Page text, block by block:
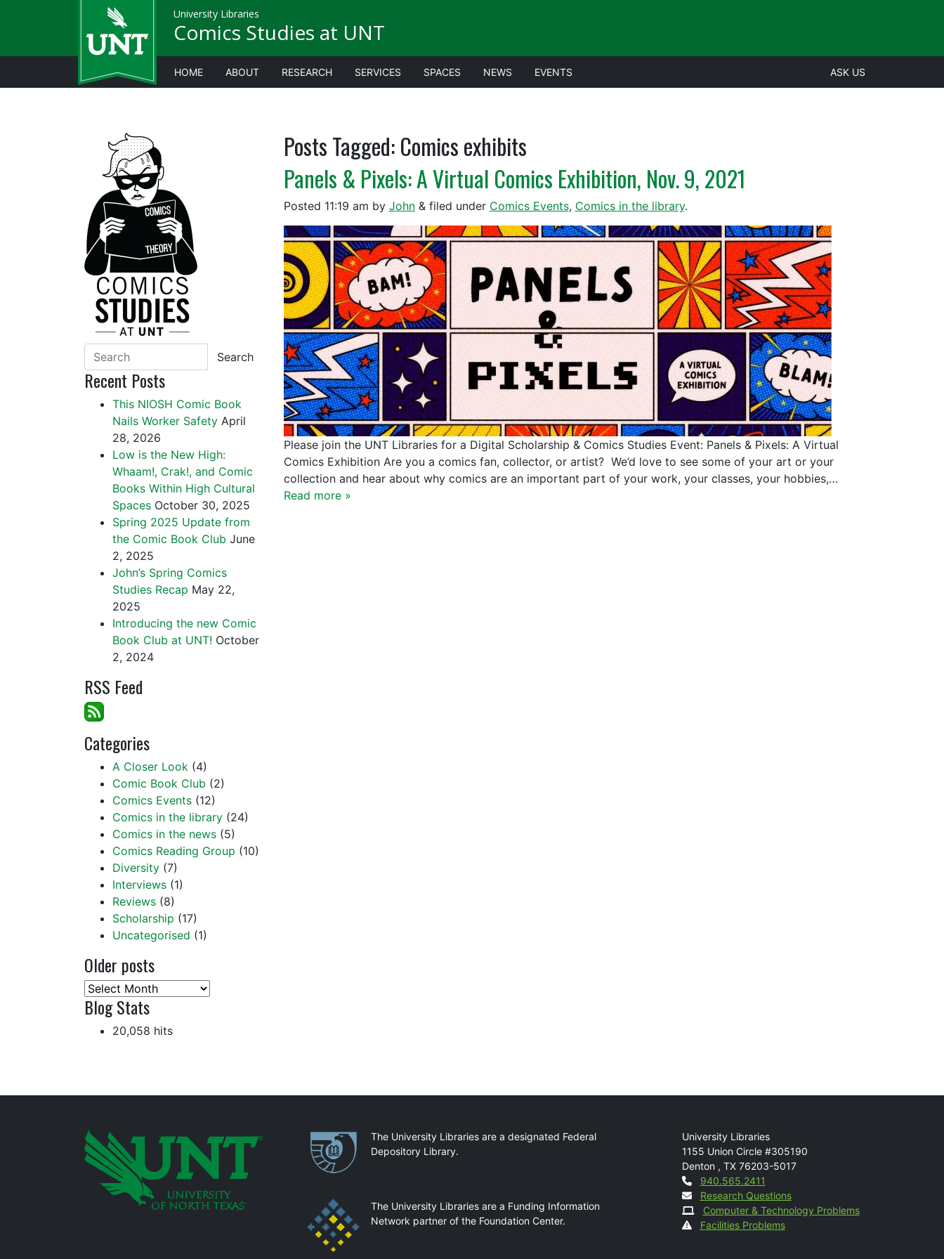
University Libraries
Comics Studies at UNT
HOME ABOUT RESEARCH SERVICES SPACES NEWS EVENTS ASK US
Posts Tagged:Comics exhibits
Panels & Pixels: A Virtual Comics Exhibition, Nov. 9, 2021
Posted 11:19 am by John &filed under Comics Events, Comics in the library.
Please join the UNT Libraries for a Digital Scholarship & Comics Studies Event: Panels & Pixels: A Virtual
Comics Exhibition Are you a comics fan, collector, or artist? We’d love to see some of your art or your
collection and hear about why comics are an important part of your work, your classes, your hobbies,…
Read more »
Search
Recent Posts
This NIOSH Comic Book
Nails Worker Safety April
28, 2026
Low is the New High:
Whaam!, Crak!, and Comic
Books Within High Cultural
Spaces October 30, 2025
Spring 2025 Update from
the Comic Book Club June
2, 2025
John’s Spring Comics
Studies Recap May 22,
2025
Introducing the new Comic
Book Club at UNT! October
2, 2024
RSS Feed
Categories
A Closer Look (4)
Comic Book Club (2)
Comics Events (12)
Comics in the library (24)
Comics in the news (5)
Comics Reading Group (10)
Diversity (7)
Interviews (1)
Reviews (8)
Scholarship (17)
Uncategorised (1)
Older posts
Older
posts
Blog Stats
20,058 hits
PartnershipsThe University Libraries are a designated Federal
Depository Library.
The University Libraries are a Funding Information
Network partner of the Foundation Center.
Mail
University Libraries
1155 Union Circle #305190
Denton , TX 76203-5017
Contact
940.565.2411
Research Questions
Computer & Technology Problems
Facilities Problems